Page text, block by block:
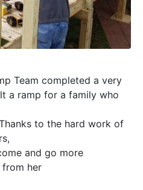
Team completed a very
a ramp for a family who
to the hard work of
and go more
from her